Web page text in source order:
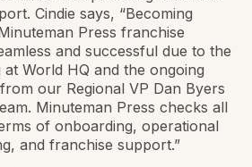
Cindie says, “Becoming
Press franchise
and successful due to the
World HQ and the ongoing
our Regional VP Dan Byers
Minuteman Press checks all
of onboarding, operational
and franchise support.”